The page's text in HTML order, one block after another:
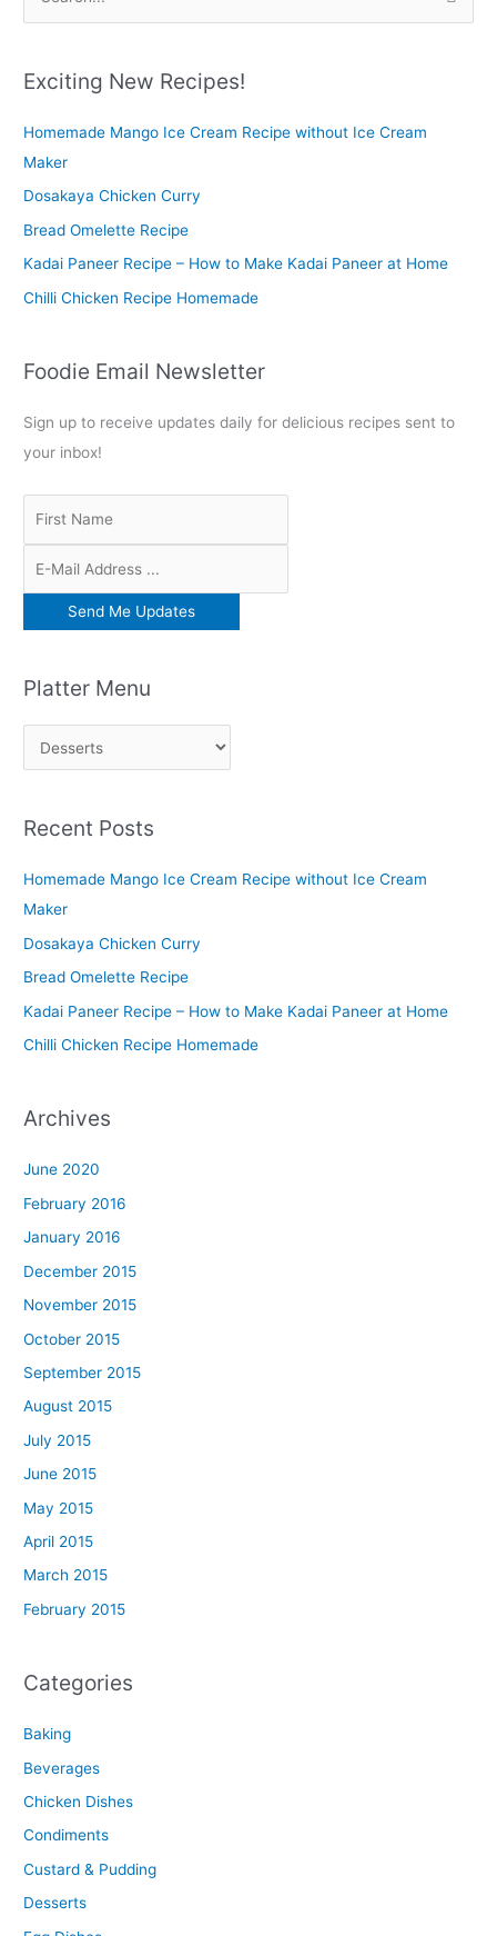
r
h
f
o
r
Exciting New Recipes!
Homemade Mango Ice Cream Recipe without Ice Cream
Maker
Dosakaya Chicken Curry
Bread Omelette Recipe
Kadai Paneer Recipe – How to Make Kadai Paneer at Home
Chilli Chicken Recipe Homemade
Foodie Email Newsletter
Sign up to receive updates daily for delicious recipes sent to
your inbox!
Platter Menu
l
t
e
r
M
e
n
u
Recent Posts
Homemade Mango Ice Cream Recipe without Ice Cream
Maker
Dosakaya Chicken Curry
Bread Omelette Recipe
Kadai Paneer Recipe – How to Make Kadai Paneer at Home
Chilli Chicken Recipe Homemade
Archives
June 2020
February 2016
January 2016
December 2015
November 2015
October 2015
September 2015
August 2015
July 2015
June 2015
May 2015
April 2015
March 2015
February 2015
Categories
Baking
Beverages
Chicken Dishes
Condiments
Custard & Pudding
Desserts